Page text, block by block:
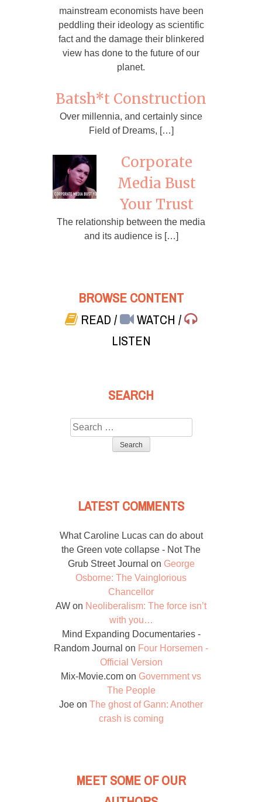
mainstream economists have been
peddling their ideology as scientific
fact and the damage their blinkered
view has done to the future of our
planet.
Batsh*t Construction
Over millennia, and certainly since
Field of Dreams, […]
Corporate
Media Bust
Your Trust
The relationship between the media
and its audience is […]
BROWSE CONTENT
READ/ WATCH/
LISTEN
SEARCH
Search
for:
LATEST COMMENTS
What Caroline Lucas can do about
the Green vote collapse - Not The
Grub Street Journal on George
Osborne: The Vainglorious
Chancellor
AW on Neoliberalism: The force isn’t
with you…
Mind Expanding Documentaries -
Random Journal on Four Horsemen -
Official Version
Mix-Movie.com on Government vs
The People
Joe on The ghost of Gann: Another
crash is coming
MEET SOME OF OUR